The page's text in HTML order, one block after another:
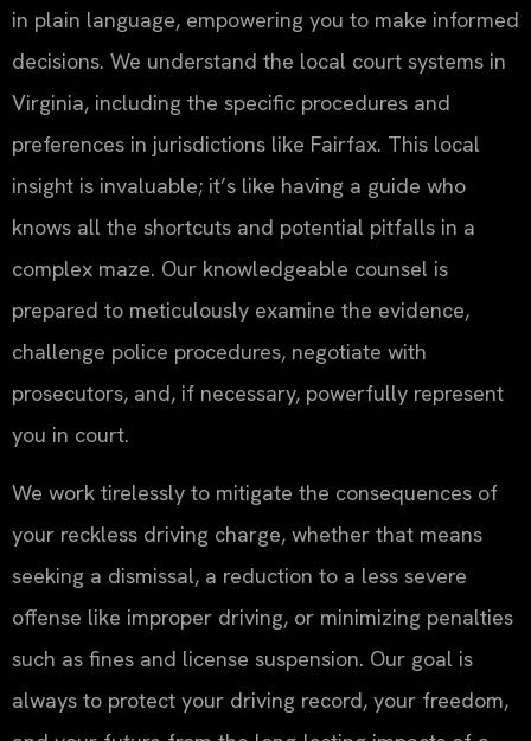
in plain language, empowering you to make informed
decisions. We understand the local court systems in
Virginia, including the specific procedures and
preferences in jurisdictions like Fairfax. This local
insight is invaluable; it’s like having a guide who
knows all the shortcuts and potential pitfalls in a
complex maze. Our knowledgeable counsel is
prepared to meticulously examine the evidence,
challenge police procedures, negotiate with
prosecutors, and, if necessary, powerfully represent
you in court.
We work tirelessly to mitigate the consequences of
your reckless driving charge, whether that means
seeking a dismissal, a reduction to a less severe
offense like improper driving, or minimizing penalties
such as fines and license suspension. Our goal is
always to protect your driving record, your freedom,